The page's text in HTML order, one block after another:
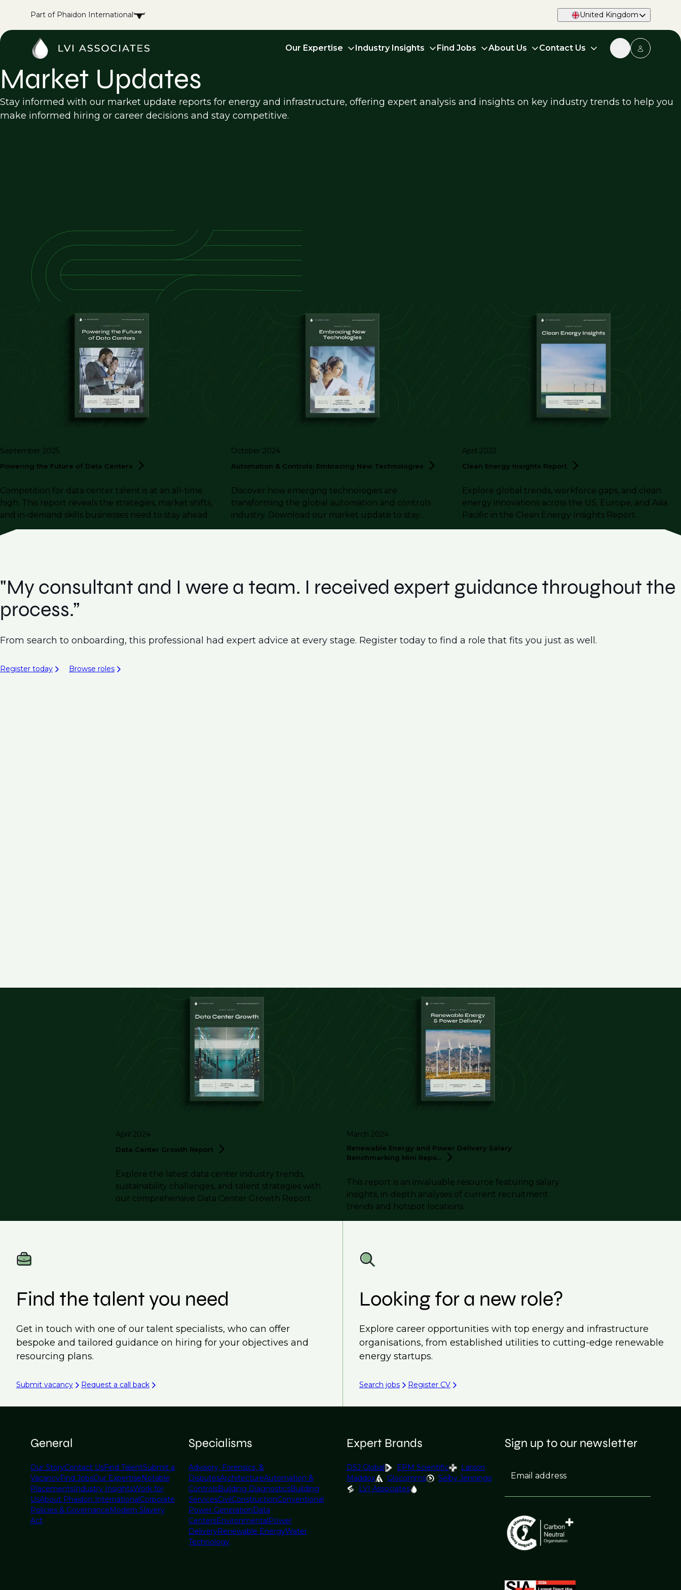
Part of Phaidon International United Kingdom
Our Expertise Industry Insights Find Jobs About Us Contact Us
Market Updates
Stay informed with our market update reports for energy and infrastructure, offering expert analysis and insights on key industry trends to help you
make informed hiring or career decisions and stay competitive.
September 2025
Powering the Future of Data Centers
Competition for data center talent is at an all-time
high. This report reveals the strategies, market shifts,
and in-demand skills businesses need to stay ahead.
October 2024
Automation & Controls: Embracing New Technologies
Discover how emerging technologies are
transforming the global automation and controls
industry. Download our market update to stay
informed.
April 2023
Clean Energy Insights Report
Explore global trends, workforce gaps, and clean
energy innovations across the US, Europe, and Asia
Pacific in the Clean Energy Insights Report.
"My consultant and I were a team. I received expert guidance throughout the
process.”
From search to onboarding, this professional had expert advice at every stage. Register today to find a role that fits you just as well.
Register today Browse roles
April 2024
Data Center Growth Report
Explore the latest data center industry trends,
sustainability challenges, and talent strategies with
our comprehensive Data Center Growth Report.
March 2024
Renewable Energy and Power Delivery Salary
Benchmarking Mini Repo...
This report is an invaluable resource featuring salary
insights, in-depth analyses of current recruitment
trends and hotspot locations.
Find the talent you need
Get in touch with one of our talent specialists, who can offer
bespoke and tailored guidance on hiring for your objectives and
resourcing plans.
Submit vacancy Request a call back
Looking for a new role?
Explore career opportunities with top energy and infrastructure
organisations, from established utilities to cutting-edge renewable
energy startups.
Search jobs Register CV
General
Our StoryContact UsFind TalentSubmit a
VacancyFind JobsOur ExpertiseNotable
PlacementsIndustry InsightsWork for
UsAbout Phaidon InternationalCorporate
Policies & GovernanceModern Slavery
Act
Specialisms
Advisory, Forensics, &
DisputesArchitectureAutomation &
ControlsBuilding DiagnosticsBuilding
ServicesCivilConstructionConventional
Power GenerationData
CentersEnvironmentalPower
DeliveryRenewable EnergyWater
Technology
Expert Brands
DSJ Global EPM Scientific
Larson
Maddox
Glocomms
Selby Jennings
LVI Associates
Sign up to our newsletter
Email address